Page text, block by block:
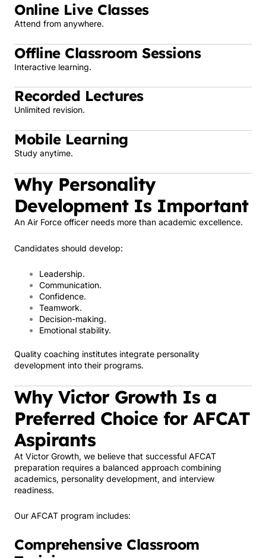
Online Live Classes
Attend from anywhere.
Offline Classroom Sessions
Interactive learning.
Recorded Lectures
Unlimited revision.
Mobile Learning
Study anytime.
Why Personality
Development Is Important
An Air Force officer needs more than academic excellence.
Candidates should develop:
Leadership.
Communication.
Confidence.
Teamwork.
Decision-making.
Emotional stability.
Quality coaching institutes integrate personality
development into their programs.
Why Victor Growth Is a
Preferred Choice for AFCAT
Aspirants
At Victor Growth, we believe that successful AFCAT
preparation requires a balanced approach combining
academics, personality development, and interview
readiness.
Our AFCAT program includes:
Comprehensive Classroom